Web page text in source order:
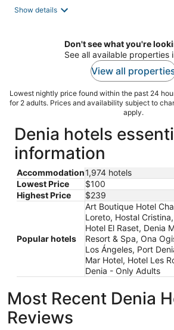
Show details
Don't see what you're
See all available properties
View all
Lowest nightly price found within the past 24
for 2 adults. Prices and availability subject to
apply.
Denia hotels
information
Accommodation1,974 hotels
Lowest Price
$100
Highest Price
$239
Popular hotels
Art Boutique Hotel
Loreto, Hostal
Hotel El Raset, Denia
Resort & Spa, Ona
Los Ángeles, Port
Mar Hotel, Hotel Les
Denia - Only Adults
Most Recent Denia
Reviews